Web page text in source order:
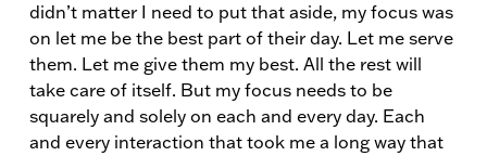
didn’t matter I need to put that aside, my focus was
on let me be the best part of their day. Let me serve
them. Let me give them my best. All the rest will
take care of itself. But my focus needs to be
squarely and solely on each and every day. Each
and every interaction that took me a long way that